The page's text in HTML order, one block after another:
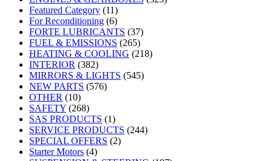
Featured Category (11)
For Reconditioning (6)
FORTE LUBRICANTS (37)
FUEL & EMISSIONS (265)
HEATING & COOLING (218)
INTERIOR (382)
MIRRORS & LIGHTS (545)
NEW PARTS (576)
OTHER (10)
SAFETY (268)
SAS PRODUCTS (1)
SERVICE PRODUCTS (244)
SPECIAL OFFERS (2)
Starter Motors (4)